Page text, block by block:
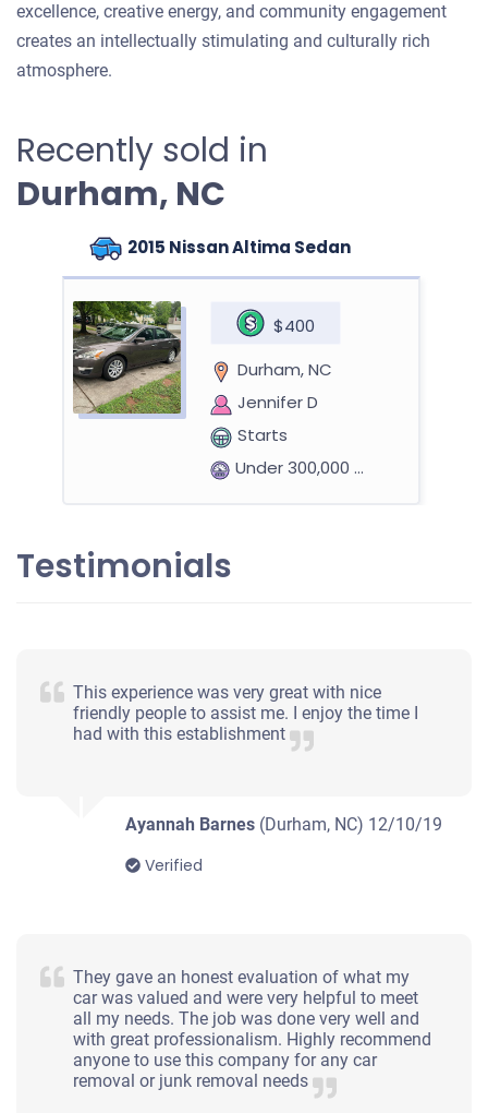
excellence, creative energy, and community engagement
creates an intellectually stimulating and culturally rich
atmosphere.
Recently sold in
Durham, NC
2015 Nissan Altima Sedan
$400
Durham, NC
Jennifer D
Starts
Under 300,000 miles
2014 Nissan Rogue Select
Durham, NC
Eric T
$1,000
Durham, NC
Folake F
Doesn't start
Testimonials
This experience was very great with nice
friendly people to assist me. I enjoy the time I
had with this establishment
Ayannah Barnes (Durham, NC) 12/10/19
Verified
They gave an honest evaluation of what my
car was valued and were very helpful to meet
all my needs. The job was done very well and
with great professionalism. Highly recommend
anyone to use this company for any car
removal or junk removal needs